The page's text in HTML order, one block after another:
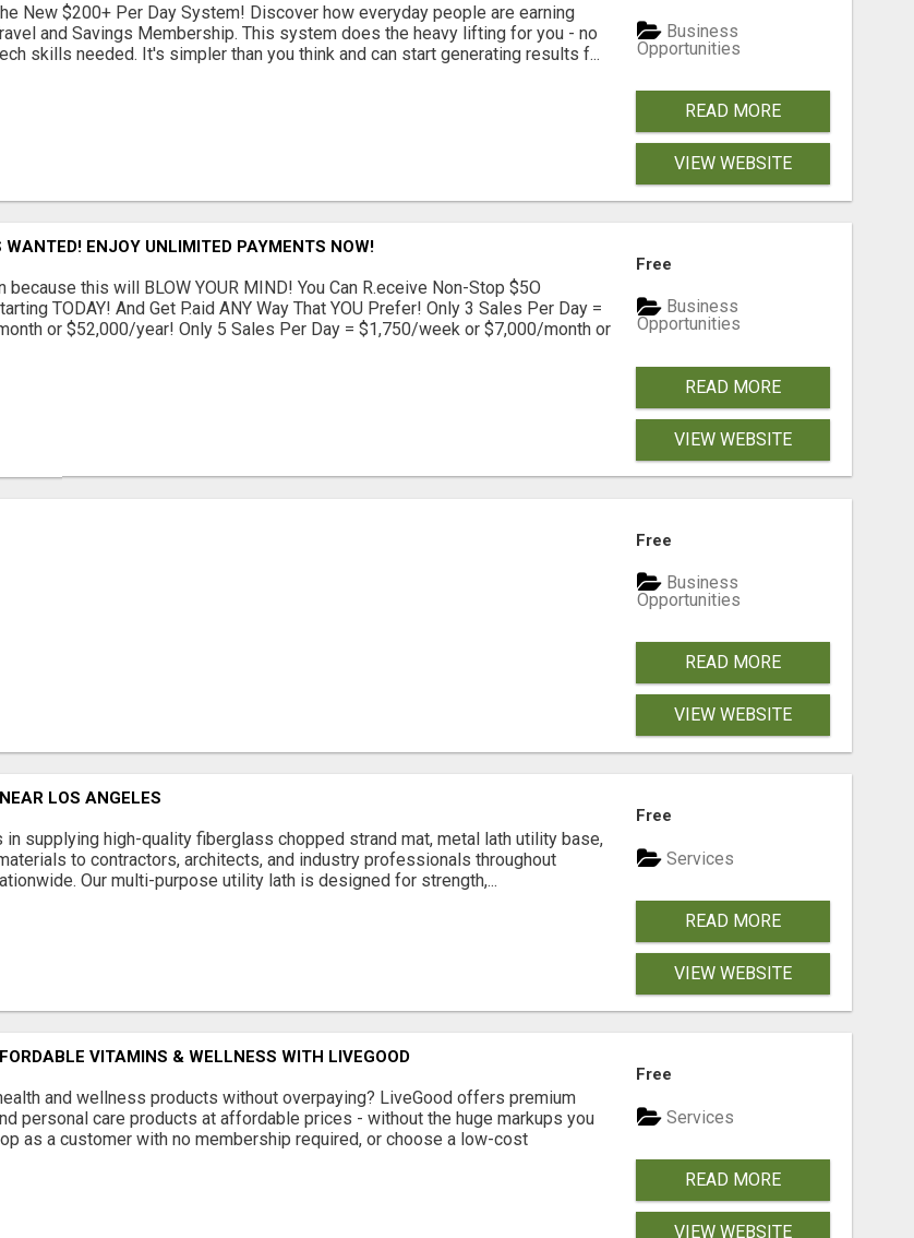
New $200+ Per Day System! Discover how everyday people are earning
and Savings Membership. This system does the heavy lifting for you - no
skills needed. It's simpler than you think and can start generating results f...
Business
Opportunities
READ MORE
VIEW WEBSITE
ENJOY UNLIMITED PAYMENTS NOW!
because this will BLOW YOUR MIND! You Can R.eceive Non-Stop $5O
TODAY! And Get P.aid ANY Way That YOU Prefer! Only 3 Sales Per Day =
or $52,000/year! Only 5 Sales Per Day = $1,750/week or $7,000/month or
Free
Business
Opportunities
READ MORE
VIEW WEBSITE
Free
Business
Opportunities
READ MORE
VIEW WEBSITE
LOS ANGELES
supplying high-quality fiberglass chopped strand mat, metal lath utility base,
to contractors, architects, and industry professionals throughout
Our multi-purpose utility lath is designed for strength,...
Free
Services
READ MORE
VIEW WEBSITE
VITAMINS & WELLNESS WITH LIVEGOOD
and wellness products without overpaying? LiveGood offers premium
personal care products at affordable prices - without the huge markups you
as a customer with no membership required, or choose a low-cost
Free
Services
READ MORE
VIEW WEBSITE